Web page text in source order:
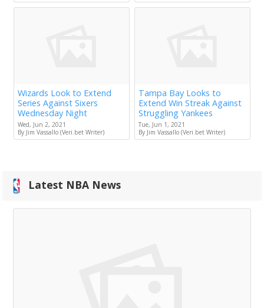
Wizards Look to Extend
Series Against Sixers
Wednesday Night
Wed, Jun 2, 2021
By Jim Vassallo (Veri.bet Writer)
Tampa Bay Looks to
Extend Win Streak Against
Struggling Yankees
Tue, Jun 1, 2021
By Jim Vassallo (Veri.bet Writer)
Latest NBA News